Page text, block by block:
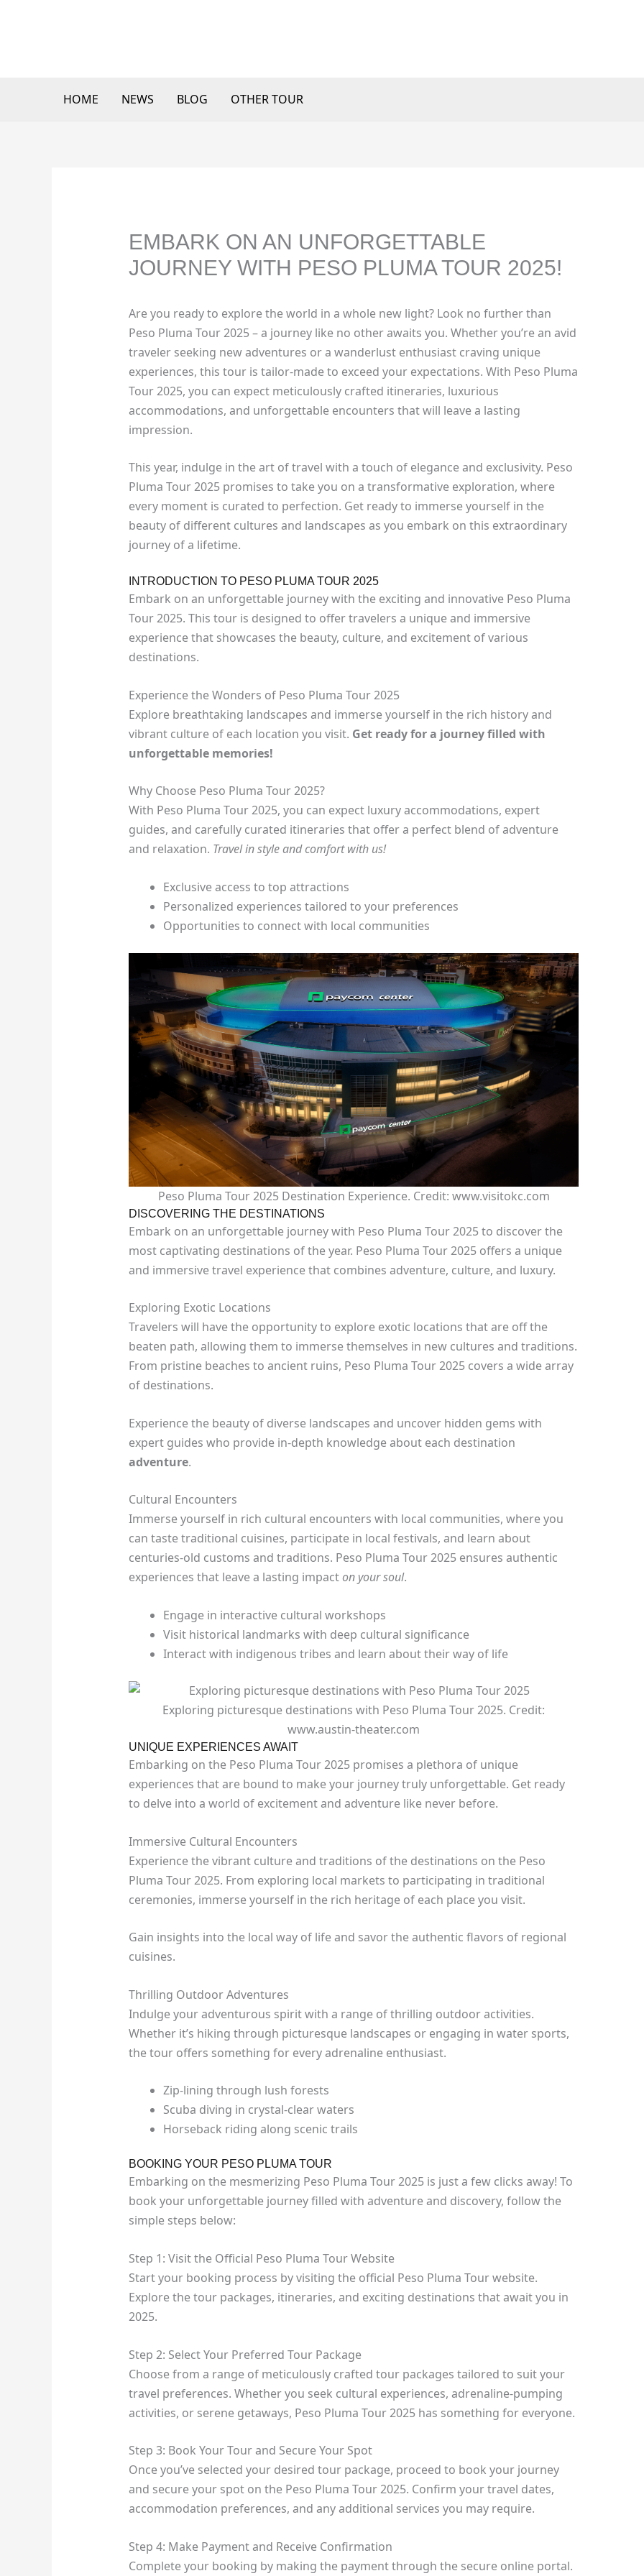
HOME NEWS BLOG OTHER TOUR
EMBARK ON AN UNFORGETTABLE
JOURNEY WITH PESO PLUMA TOUR 2025!
Are you ready to explore the world in a whole new light? Look no further than
Peso Pluma Tour 2025 – a journey like no other awaits you. Whether you’re an avid
traveler seeking new adventures or a wanderlust enthusiast craving unique
experiences, this tour is tailor-made to exceed your expectations. With Peso Pluma
Tour 2025, you can expect meticulously crafted itineraries, luxurious
accommodations, and unforgettable encounters that will leave a lasting
impression.
This year, indulge in the art of travel with a touch of elegance and exclusivity. Peso
Pluma Tour 2025 promises to take you on a transformative exploration, where
every moment is curated to perfection. Get ready to immerse yourself in the
beauty of different cultures and landscapes as you embark on this extraordinary
journey of a lifetime.
INTRODUCTION TO PESO PLUMA TOUR 2025
Embark on an unforgettable journey with the exciting and innovative Peso Pluma
Tour 2025. This tour is designed to offer travelers a unique and immersive
experience that showcases the beauty, culture, and excitement of various
destinations.
Experience the Wonders of Peso Pluma Tour 2025
Explore breathtaking landscapes and immerse yourself in the rich history and
vibrant culture of each location you visit. Get ready for a journey filled with
unforgettable memories!
Why Choose Peso Pluma Tour 2025?
With Peso Pluma Tour 2025, you can expect luxury accommodations, expert
guides, and carefully curated itineraries that offer a perfect blend of adventure
and relaxation. Travel in style and comfort with us!
Exclusive access to top attractions
Personalized experiences tailored to your preferences
Opportunities to connect with local communities
Peso Pluma Tour 2025 Destination Experience. Credit: www.visitokc.com
DISCOVERING THE DESTINATIONS
Embark on an unforgettable journey with Peso Pluma Tour 2025 to discover the
most captivating destinations of the year. Peso Pluma Tour 2025 offers a unique
and immersive travel experience that combines adventure, culture, and luxury.
Exploring Exotic Locations
Travelers will have the opportunity to explore exotic locations that are off the
beaten path, allowing them to immerse themselves in new cultures and traditions.
From pristine beaches to ancient ruins, Peso Pluma Tour 2025 covers a wide array
of destinations.
Experience the beauty of diverse landscapes and uncover hidden gems with
expert guides who provide in-depth knowledge about each destination
adventure.
Cultural Encounters
Immerse yourself in rich cultural encounters with local communities, where you
can taste traditional cuisines, participate in local festivals, and learn about
centuries-old customs and traditions. Peso Pluma Tour 2025 ensures authentic
experiences that leave a lasting impacton your soul.
Engage in interactive cultural workshops
Visit historical landmarks with deep cultural significance
Interact with indigenous tribes and learn about their way of life
Exploring picturesque destinations with Peso Pluma Tour 2025. Credit:
www.austin-theater.com
UNIQUE EXPERIENCES AWAIT
Embarking on the Peso Pluma Tour 2025 promises a plethora of unique
experiences that are bound to make your journey truly unforgettable. Get ready
to delve into a world of excitement and adventure like never before.
Immersive Cultural Encounters
Experience the vibrant culture and traditions of the destinations on the Peso
Pluma Tour 2025. From exploring local markets to participating in traditional
ceremonies, immerse yourself in the rich heritage of each place you visit.
Gain insights into the local way of life and savor the authentic flavors of regional
cuisines.
Thrilling Outdoor Adventures
Indulge your adventurous spirit with a range of thrilling outdoor activities.
Whether it’s hiking through picturesque landscapes or engaging in water sports,
the tour offers something for every adrenaline enthusiast.
Zip-lining through lush forests
Scuba diving in crystal-clear waters
Horseback riding along scenic trails
BOOKING YOUR PESO PLUMA TOUR
Embarking on the mesmerizing Peso Pluma Tour 2025 is just a few clicks away! To
book your unforgettable journey filled with adventure and discovery, follow the
simple steps below:
Step 1: Visit the Official Peso Pluma Tour Website
Start your booking process by visiting the official Peso Pluma Tour website.
Explore the tour packages, itineraries, and exciting destinations that await you in
2025.
Step 2: Select Your Preferred Tour Package
Choose from a range of meticulously crafted tour packages tailored to suit your
travel preferences. Whether you seek cultural experiences, adrenaline-pumping
activities, or serene getaways, Peso Pluma Tour 2025 has something for everyone.
Step 3: Book Your Tour and Secure Your Spot
Once you’ve selected your desired tour package, proceed to book your journey
and secure your spot on the Peso Pluma Tour 2025. Confirm your travel dates,
accommodation preferences, and any additional services you may require.
Step 4: Make Payment and Receive Confirmation
Complete your booking by making the payment through the secure online portal.